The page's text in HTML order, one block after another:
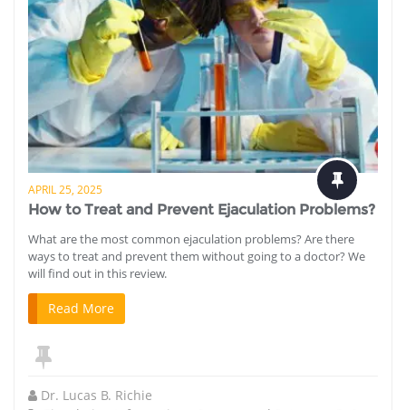
APRIL 25, 2025
How to Treat and Prevent Ejaculation Problems?
What are the most common ejaculation problems? Are there
ways to treat and prevent them without going to a doctor? We
will find out in this review.
Read More
Dr. Lucas B. Richie